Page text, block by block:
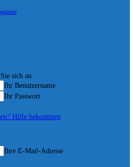
sich an
Ihr Benutzername
Ihr Passwort
Hilfe bekommen
Ihre E-Mail-Adresse